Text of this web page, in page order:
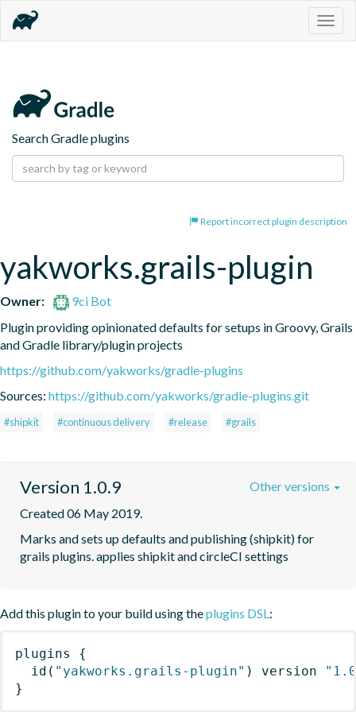
Search Gradle plugins
Report incorrect plugin description
yakworks.grails-plugin
Owner:
9ci Bot
Plugin providing opinionated defaults for setups in Groovy, Grails
and Gradle library/plugin projects
https://github.com/yakworks/gradle-plugins
Sources: https://github.com/yakworks/gradle-plugins.git
#shipkit #continuous delivery #release #grails
Version 1.0.9
Created 06 May 2019.
Marks and sets up defaults and publishing (shipkit) for
grails plugins. applies shipkit and circleCI settings
Other versions
Add this plugin to your build using theplugins DSL:
plugins
{
id ( "yakworks.grails-plugin" ) version
}